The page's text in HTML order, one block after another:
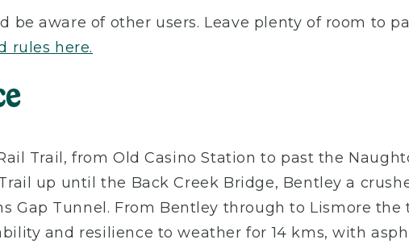
be aware of other users. Leave plenty of room to
rules here.
Trail, from Old Casino Station to past the
up until the Back Creek Bridge, Bentley a
Gap Tunnel. From Bentley through to Lismore
and resilience to weather for 14 kms, with